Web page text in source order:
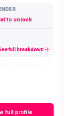
to unlock
full breakdown
full profile